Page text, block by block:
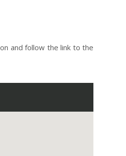
and follow the link to the